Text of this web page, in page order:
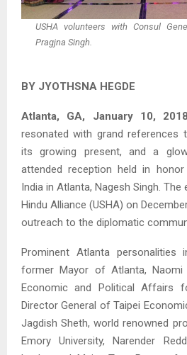
USHA volunteers with Consul
Pragjna Singh.
BY JYOTHSNA HEGDE
Atlanta, GA, January 10,
resonated with grand references
its growing present, and a
attended reception held in
India in Atlanta, Nagesh Singh.
Hindu Alliance (USHA) on
outreach to the diplomatic
Prominent Atlanta personalities
former Mayor of Atlanta, Naomi
Economic and Political Affairs
Director General of Taipei
Jagdish Sheth, world renowned
Emory University, Narender